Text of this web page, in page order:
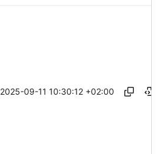
2025-09-11 10:30:12 +02:00